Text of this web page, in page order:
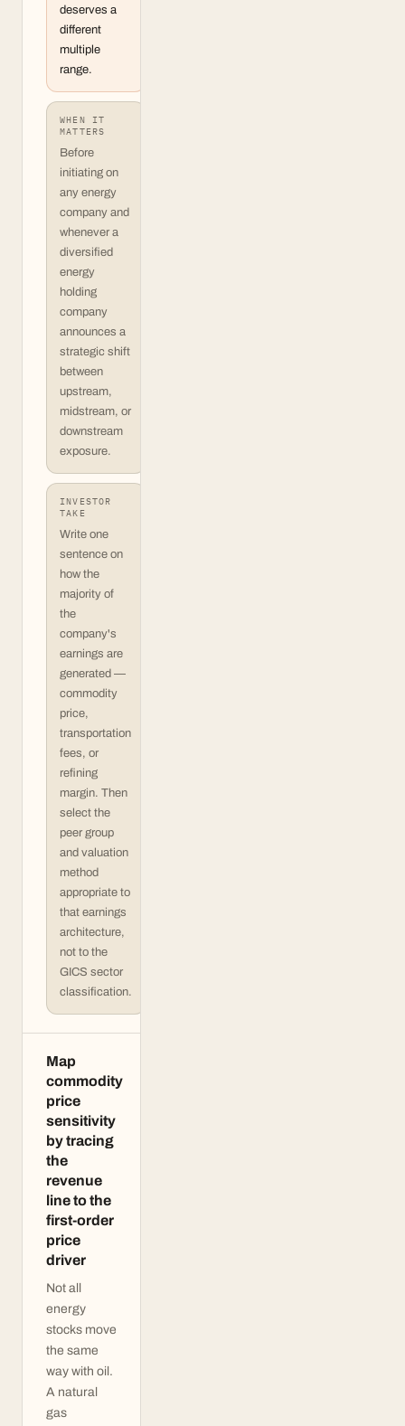
deserves a
different
multiple
range.
WHEN IT
MATTERS
Before
initiating on
any energy
company and
whenever a
diversified
energy
holding
company
announces a
strategic shift
between
upstream,
midstream, or
downstream
exposure.
INVESTOR
TAKE
Write one
sentence on
how the
majority of
the
company's
earnings are
generated —
commodity
price,
transportation
fees, or
refining
margin. Then
select the
peer group
and valuation
method
appropriate to
that earnings
architecture,
not to the
GICS sector
classification.
Map
commodity
price
sensitivity
by tracing
the
revenue
line to the
first-order
price
driver
Not all
energy
stocks move
the same
way with oil.
A natural
gas